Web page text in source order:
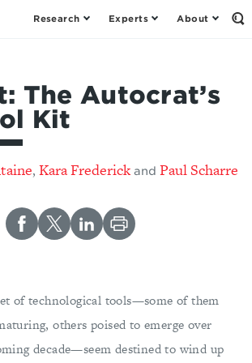
Research Experts About
The Autocrat’s
Kit
, Kara Frederick and Paul Scharre
of technological tools—some of them
others poised to emerge over
decade—seem destined to wind up